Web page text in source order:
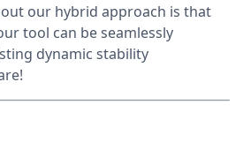
our hybrid approach is that
tool can be seamlessly
dynamic stability